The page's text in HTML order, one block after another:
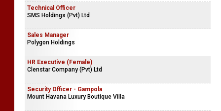
Technical Officer
SMS Holdings (Pvt) Ltd
Sales Manager
Polygon Holdings
HR Executive (Female)
Clenstar Company (Pvt) Ltd
Security Officer - Gampola
Mount Havana Luxury Boutique Villa